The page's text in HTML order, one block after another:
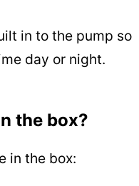
in to the pump so
day or night.
the box?
in the box: